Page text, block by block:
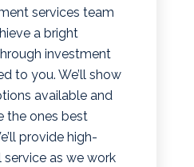
services team
a bright
investment
to you. We’ll show
available and
the ones best
provide high-
service as we work